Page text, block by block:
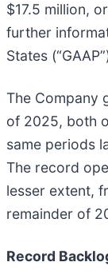
$17.5 million,
further
States
The Company
of 2025, both
same periods
The record
lesser extent,
remainder of
Record